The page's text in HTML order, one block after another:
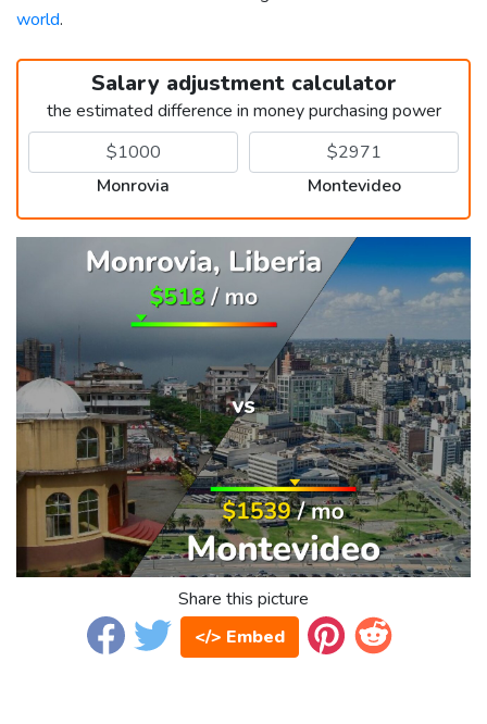
world.
Salary adjustment calculator
the estimated difference in money purchasing power
Monrovia Montevideo
Share this picture
</> Embed